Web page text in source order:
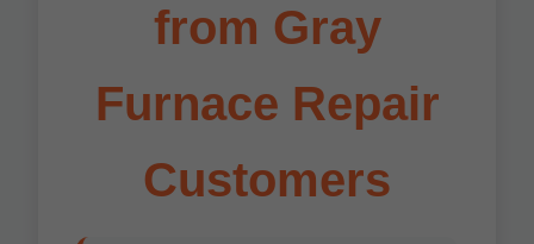
from Gray
Furnace Repair
Customers